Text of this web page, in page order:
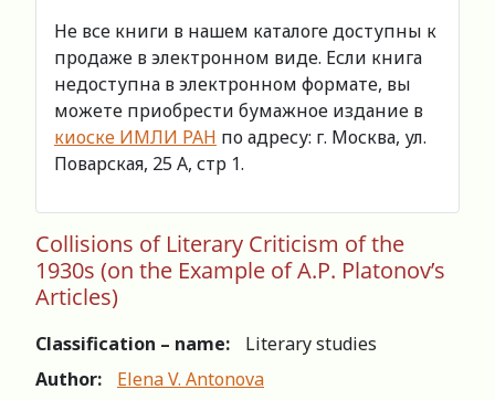
Не все книги в нашем каталоге доступны к
продаже в электронном виде. Если книга
недоступна в электронном формате, вы
можете приобрести бумажное издание в
киоске ИМЛИ РАН по адресу: г. Москва, ул.
Поварская, 25 А, стр 1.
Collisions of Literary Criticism of the
1930s (on the Example of A.P. Platonov’s
Articles)
Classification – name:
Literary studies
Author:
Elena V. Antonova